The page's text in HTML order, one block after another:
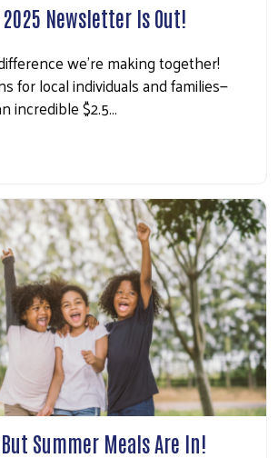
Newsletter Is Out!
we're making together!
for local individuals and families—
incredible $2.5…
Summer Meals Are In!